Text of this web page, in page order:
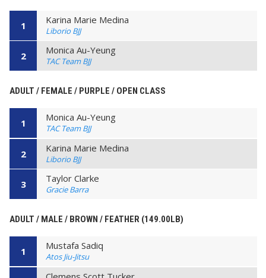
1 Karina Marie Medina
Liborio BJJ
2 Monica Au-Yeung
TAC Team BJJ
ADULT / FEMALE / PURPLE / OPEN CLASS
1 Monica Au-Yeung
TAC Team BJJ
2 Karina Marie Medina
Liborio BJJ
3 Taylor Clarke
Gracie Barra
ADULT / MALE / BROWN / FEATHER (149.00LB)
1 Mustafa Sadiq
Atos Jiu-Jitsu